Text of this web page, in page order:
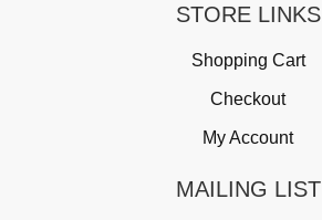
STORE LINKS
Shopping Cart
Checkout
My Account
MAILING LIST